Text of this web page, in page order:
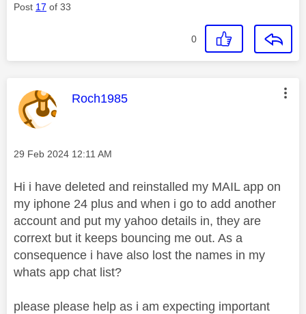
Post 17 of 33
0
This message was authored by:
Roch1985
Message posted on
‎29 Feb 2024 12:11 AM
Hi i have deleted and reinstalled my MAIL app on
my iphone 24 plus and when i go to add another
account and put my yahoo details in, they are
corrext but it keeps bouncing me out. As a
consequence i have also lost the names in my
whats app chat list?
please please help as i am expecting important